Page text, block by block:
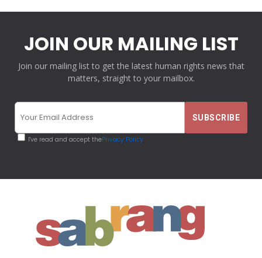
JOIN OUR MAILING LIST
Join our mailing list to get the latest human rights news that
matters, straight to your mailbox.
I've read and accept thePrivacy Policy